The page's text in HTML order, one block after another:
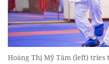
Hoàng Thị Mỹ Tâm (left) tries